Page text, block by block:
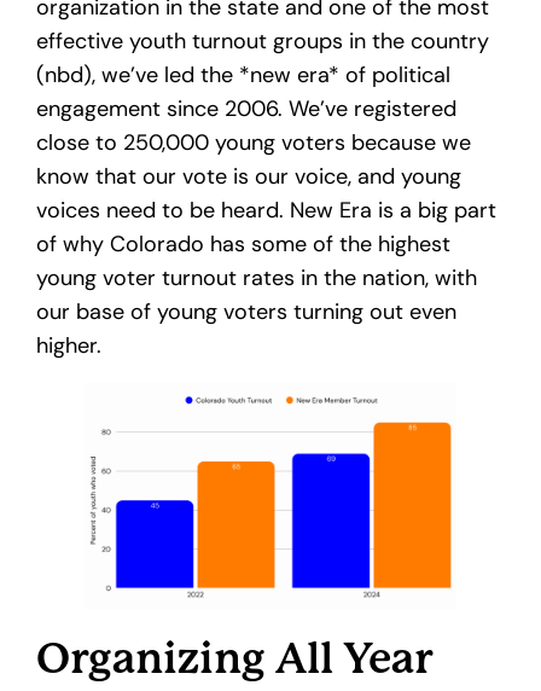
organization in the state and one of the most
effective youth turnout groups in the country
(nbd), we’ve led the *new era* of political
engagement since 2006. We’ve registered
close to 250,000 young voters because we
know that our vote is our voice, and young
voices need to be heard. New Era is a big part
of why Colorado has some of the highest
young voter turnout rates in the nation, with
our base of young voters turning out even
higher.
Organizing All Year